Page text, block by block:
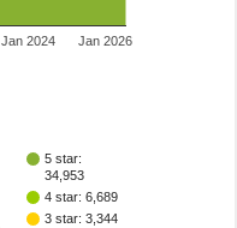
Jan 2024 Jan 2026
5 star:
34,953
4 star: 6,689
3 star: 3,344